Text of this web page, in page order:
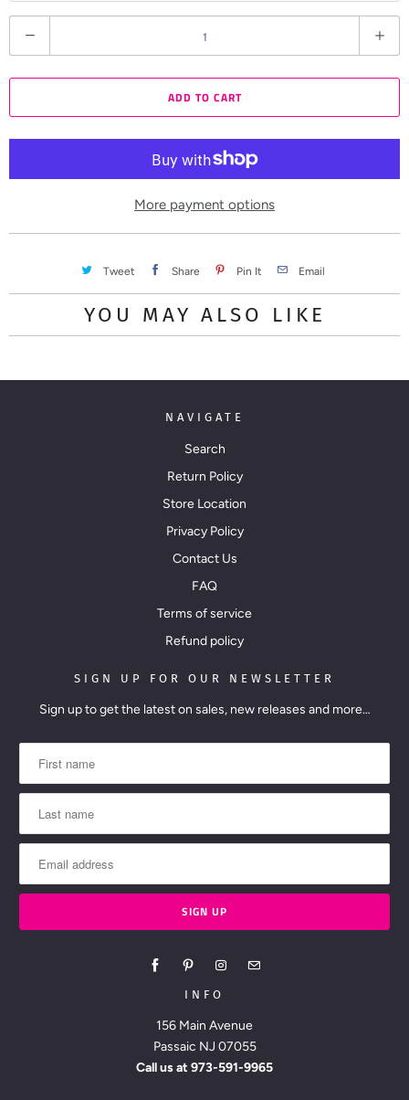
u
a
t
ADD TO CART
More payment options
Tweet Share Pin It Email
YOU MAY ALSO LIKE
NAVIGATE
Search
Return Policy
Store Location
Privacy Policy
Contact Us
FAQ
Terms of service
Refund policy
SIGN UP FOR OUR NEWSLETTER
Sign up to get the latest on sales, new releases and more…
INFO
156 Main Avenue
Passaic NJ 07055
Call us at 973-591-9965